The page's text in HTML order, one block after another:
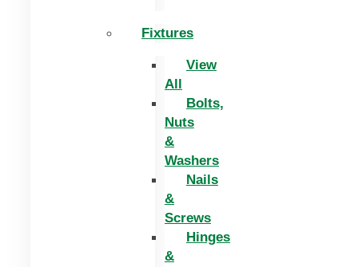
Fixtures
View
All
Bolts,
Nuts
&
Washers
Nails
&
Screws
Hinges
&